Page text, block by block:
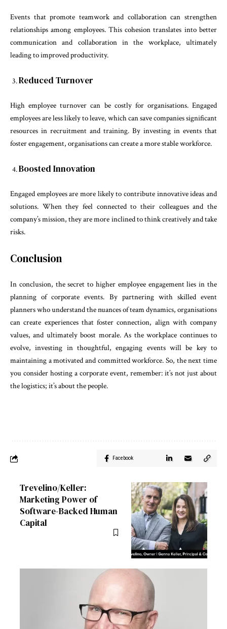
Events that promote teamwork and collaboration can strengthen
relationships among employees. This cohesion translates into better
communication and collaboration in the workplace, ultimately
leading to improved productivity.
Reduced Turnover
High employee turnover can be costly for organisations. Engaged
employees are less likely to leave, which can save companies significant
resources in recruitment and training. By investing in events that
foster engagement, organisations can create a more stable workforce.
Boosted Innovation
Engaged employees are more likely to contribute innovative ideas and
solutions. When they feel connected to their colleagues and the
company’s mission, they are more inclined to think creatively and take
risks.
Conclusion
In conclusion, the secret to higher employee engagement lies in the
planning of corporate events. By partnering with skilled event
planners who understand the nuances of team dynamics, organisations
can create experiences that foster connection, align with company
values, and ultimately boost morale. As the workplace continues to
evolve, investing in thoughtful, engaging events will be key to
maintaining a motivated and committed workforce. So, the next time
you consider hosting a corporate event, remember: it’s not just about
the logistics; it’s about the people.
Facebook
Trevelino/Keller:
Marketing Power of
Software-Backed Human
Capital